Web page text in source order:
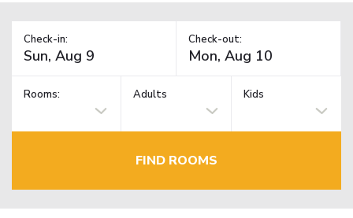
Check-in: Check-out:
Rooms: Adults Kids
FIND ROOMS